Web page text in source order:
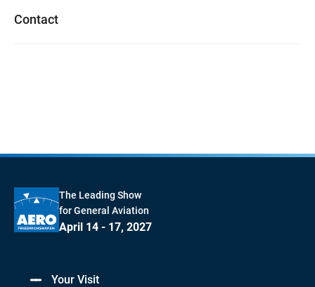
Contact
The Leading Show
for General Aviation
April 14 - 17, 2027
Your Visit